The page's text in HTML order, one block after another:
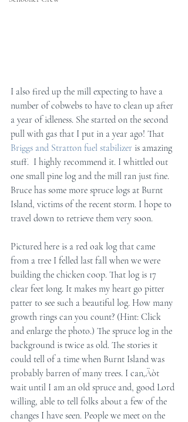
I also fired up the mill expecting to have a
number of cobwebs to have to clean up after
a year of idleness. She started on the second
pull with gas that I put in a year ago! That
Briggs and Stratton fuel stabilizer is amazing
stuff.  I highly recommend it. I whittled out
one small pine log and the mill ran just fine.
Bruce has some more spruce logs at Burnt
Island, victims of the recent storm. I hope to
travel down to retrieve them very soon.
Pictured here is a red oak log that came
from a tree I felled last fall when we were
building the chicken coop. That log is 17
clear feet long. It makes my heart go pitter
patter to see such a beautiful log. How many
growth rings can you count? (Hint: Click
and enlarge the photo.) The spruce log in the
background is twice as old. The stories it
could tell of a time when Burnt Island was
probably barren of many trees. I can‚Äòt
wait until I am an old spruce and, good Lord
willing, able to tell folks about a few of the
changes I have seen. People we meet on the